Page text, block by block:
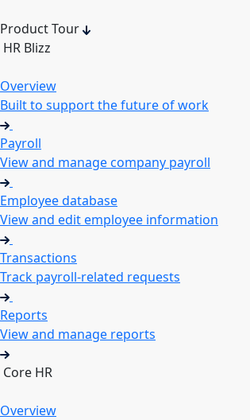
Product Tour
HR Blizz
Overview
Built to support the future of work
Payroll
View and manage company payroll
Employee database
View and edit employee information
Transactions
Track payroll-related requests
Reports
View and manage reports
Core HR
Overview